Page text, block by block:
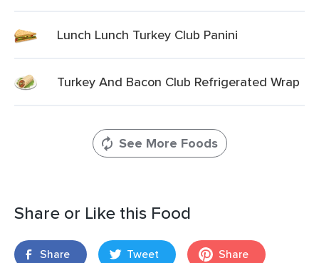
Lunch Lunch Turkey Club Panini
Turkey And Bacon Club Refrigerated Wrap
See More Foods
Share or Like this Food
Share Tweet Share